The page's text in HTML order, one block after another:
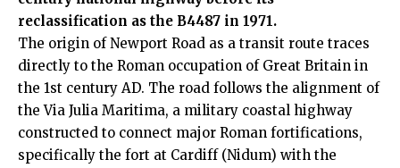
reclassification as the B4487 in 1971.
The origin of Newport Road as a transit route traces
directly to the Roman occupation of Great Britain in
the 1st century AD. The road follows the alignment of
the Via Julia Maritima, a military coastal highway
constructed to connect major Roman fortifications,
specifically the fort at Cardiff (Nidum) with the